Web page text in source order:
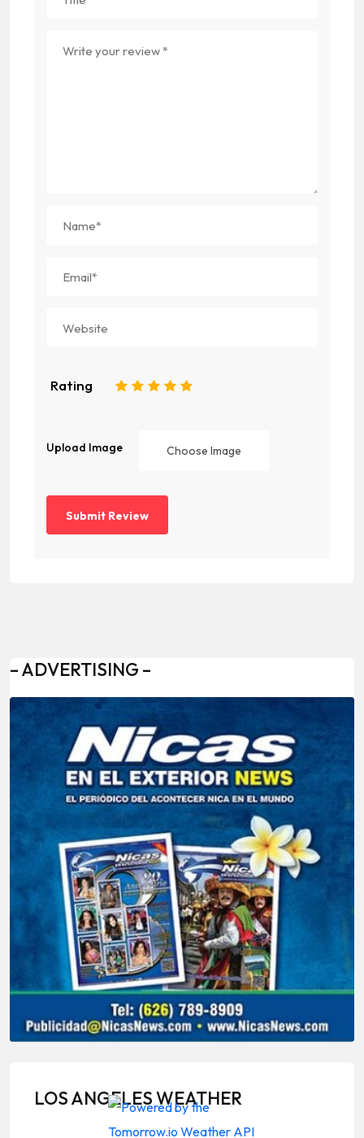
Rating 5
4
3
2
Upload Image Choose Image
– ADVERTISING –
LOS ANGELES WEATHER